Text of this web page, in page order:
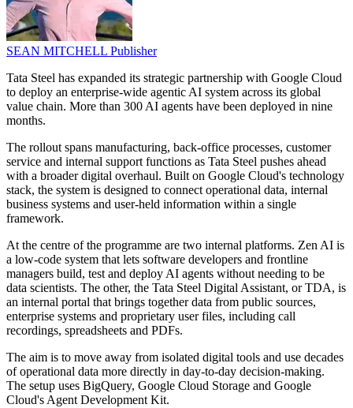
SEAN MITCHELL Publisher
Tata Steel has expanded its strategic partnership with Google Cloud
to deploy an enterprise-wide agentic AI system across its global
value chain. More than 300 AI agents have been deployed in nine
months.
The rollout spans manufacturing, back-office processes, customer
service and internal support functions as Tata Steel pushes ahead
with a broader digital overhaul. Built on Google Cloud's technology
stack, the system is designed to connect operational data, internal
business systems and user-held information within a single
framework.
At the centre of the programme are two internal platforms. Zen AI is
a low-code system that lets software developers and frontline
managers build, test and deploy AI agents without needing to be
data scientists. The other, the Tata Steel Digital Assistant, or TDA, is
an internal portal that brings together data from public sources,
enterprise systems and proprietary user files, including call
recordings, spreadsheets and PDFs.
The aim is to move away from isolated digital tools and use decades
of operational data more directly in day-to-day decision-making.
The setup uses BigQuery, Google Cloud Storage and Google
Cloud's Agent Development Kit.